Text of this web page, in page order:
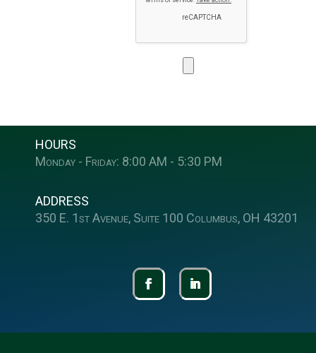
HOURS
Monday - Friday: 8:00 AM - 5:30 PM
ADDRESS
350 E. 1st Avenue, Suite 100 Columbus, OH 43201